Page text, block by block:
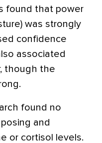
found that power
was strongly
confidence
associated
though the
found no
and
or cortisol levels.